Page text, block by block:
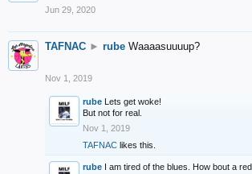
Jun 29, 2020
TAFNAC ► rube Waaaasuuuup?
Nov 1, 2019
rube Lets get woke!
But not for real.
Nov 1, 2019
TAFNAC likes this.
rube I am tired of the blues. How bout a